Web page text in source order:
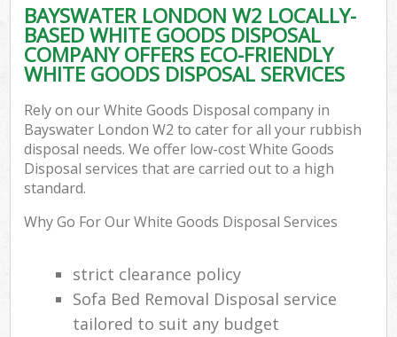
BAYSWATER LONDON W2 LOCALLY-
BASED WHITE GOODS DISPOSAL
COMPANY OFFERS ECO-FRIENDLY
WHITE GOODS DISPOSAL SERVICES
Rely on our White Goods Disposal company in
Bayswater London W2 to cater for all your rubbish
disposal needs. We offer low-cost White Goods
Disposal services that are carried out to a high
standard.
Why Go For Our White Goods Disposal Services
strict clearance policy
Sofa Bed Removal Disposal service
tailored to suit any budget